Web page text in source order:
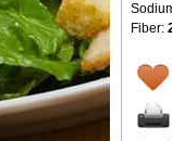
Fiber: